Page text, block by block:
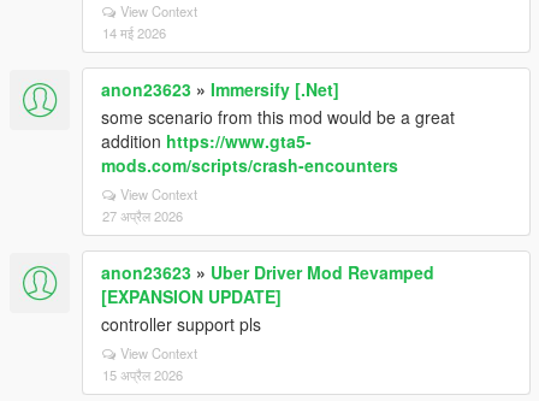
View Context
14 मई 2026
anon23623 » Immersify [.Net]
some scenario from this mod would be a great
addition https://www.gta5-
mods.com/scripts/crash-encounters
View Context
27 अप्रैल 2026
anon23623 » Uber Driver Mod Revamped
[EXPANSION UPDATE]
controller support pls
View Context
15 अप्रैल 2026